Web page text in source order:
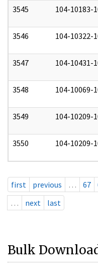
3545 104-10183-
3546 104-10322-
3547 104-10431-
3548 104-10069-
3549 104-10209-
3550 104-10209-
first previous … 67
…
next last
Bulk